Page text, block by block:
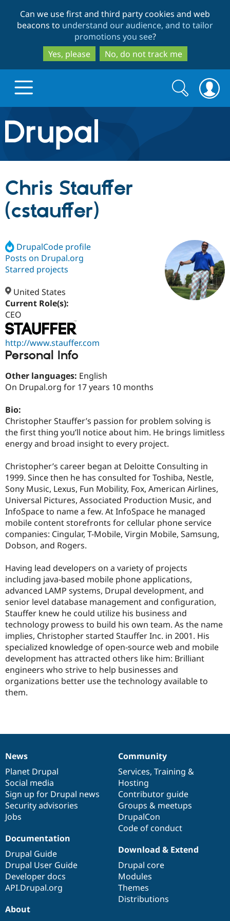
to
main
content
to
search
Can we use first and third party cookies and web
beacons to understand our audience, and to tailor
promotions you see?
Yes, please
No, do not track me
Drupal.org home
Discover Drupal
Drupal AI
Case
Drupal for
Drupal for
Drupal for
Healthcare
Drupal for
Drupal for
Drupal for
Tourism
Build with Drupal
Getting
Guide
API
Modules
Recipes
Site
Issue
Security
Find a
Certified
Become a
Find
Drupal
Community
About the
Community
Jobs /
News &
Forum
Slack
Newsletters
Drupal
Support Drupal
Become a
Become a
Sustaining
Drupal
Get Started
Search
form
Search
Chris Stauffer
(cstauffer)
DrupalCode profile
Posts on Drupal.org
Starred projects
United States
Current Role(s):
CEO
http://www.stauffer.com
Personal Info
Other languages: English
On Drupal.org for 17 years 10 months
Bio:
Christopher Stauffer’s passion for problem solving is
the first thing you’ll notice about him. He brings limitless
energy and broad insight to every project.
Christopher’s career began at Deloitte Consulting in
1999. Since then he has consulted for Toshiba, Nestle,
Sony Music, Lexus, Fun Mobility, Fox, American Airlines,
Universal Pictures, Associated Production Music, and
InfoSpace to name a few. At InfoSpace he managed
mobile content storefronts for cellular phone service
companies: Cingular, T-Mobile, Virgin Mobile, Samsung,
Dobson, and Rogers.
Having lead developers on a variety of projects
including java-based mobile phone applications,
advanced LAMP systems, Drupal development, and
senior level database management and configuration,
Stauffer knew he could utilize his business and
technology prowess to build his own team. As the name
implies, Christopher started Stauffer Inc. in 2001. His
specialized knowledge of open-source web and mobile
development has attracted others like him: Brilliant
engineers who strive to help businesses and
organizations better use the technology available to
them.
News
items
News
Planet Drupal
Social media
Sign up for Drupal news
Security advisories
Jobs
Our
community
Community
Services, Training &
Hosting
Contributor guide
Groups & meetups
DrupalCon
Code of conduct
Documentation
Documentation
Drupal Guide
Drupal User Guide
Developer docs
API.Drupal.org
Drupal
code
base
Download & Extend
Drupal core
Modules
Themes
Distributions
Governance
of
community
About